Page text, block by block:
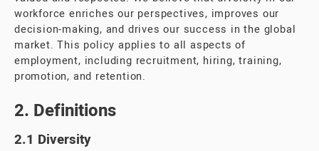
workforce enriches our perspectives, improves our
decision-making, and drives our success in the global
market. This policy applies to all aspects of
employment, including recruitment, hiring, training,
promotion, and retention.
2. Definitions
2.1 Diversity